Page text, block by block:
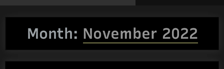
Month: November 2022